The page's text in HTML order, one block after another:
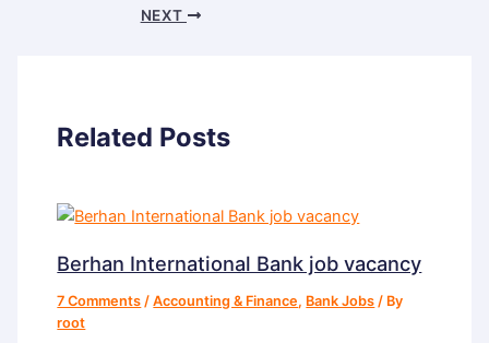
NEXT
Related Posts
Berhan International Bank job vacancy
7 Comments /Accounting & Finance, Bank Jobs / By
root